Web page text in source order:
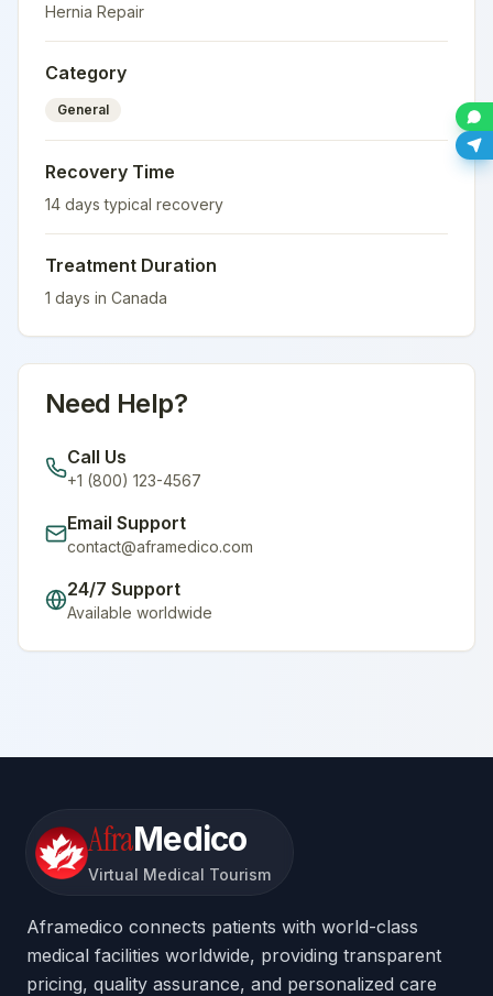
Hernia Repair
Category
General
Recovery Time
14 days typical recovery
Treatment Duration
1 days in Canada
Need Help?
Call Us
+1 (800) 123-4567
Email Support
contact@aframedico.com
24/7 Support
Available worldwide
AfraMedico
Virtual Medical Tourism
Aframedico connects patients with world-class
medical facilities worldwide, providing transparent
pricing, quality assurance, and personalized care